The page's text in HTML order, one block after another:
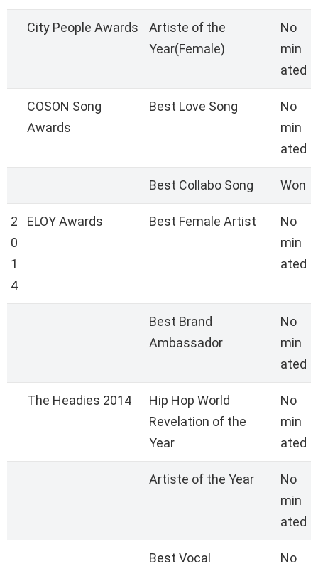
City People Awards
Artiste of the
Year(Female)
No
min
ated
COSON Song
Awards
Best Love Song
No
min
ated
Best Collabo Song Won
2
0
1
4
ELOY Awards Best Female Artist
No
min
ated
Best Brand
Ambassador
No
min
ated
The Headies 2014
Hip Hop World
Revelation of the
Year
No
min
ated
Artiste of the Year
No
min
ated
Best Vocal
No